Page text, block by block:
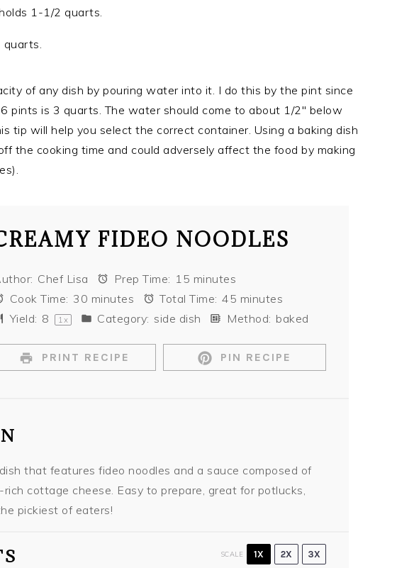
1-1/2 quarts.
quarts.
of any dish by pouring water into it. I do this by the pint since
pints is 3 quarts. The water should come to about 1/2″ below
tip will help you select the correct container. Using a baking dish
the cooking time and could adversely affect the food by making
FIDEO NOODLES
Chef Lisa Prep Time: 15 minutes
Cook Time: 30 minutes Total Time: 45 minutes
Yield: 8 1x Category: side dish Method: baked
PRINT RECIPE PIN RECIPE
that features fideo noodles and a sauce composed of
cottage cheese. Easy to prepare, great for potlucks,
pickiest of eaters!
SCALE 1X 2X 3X